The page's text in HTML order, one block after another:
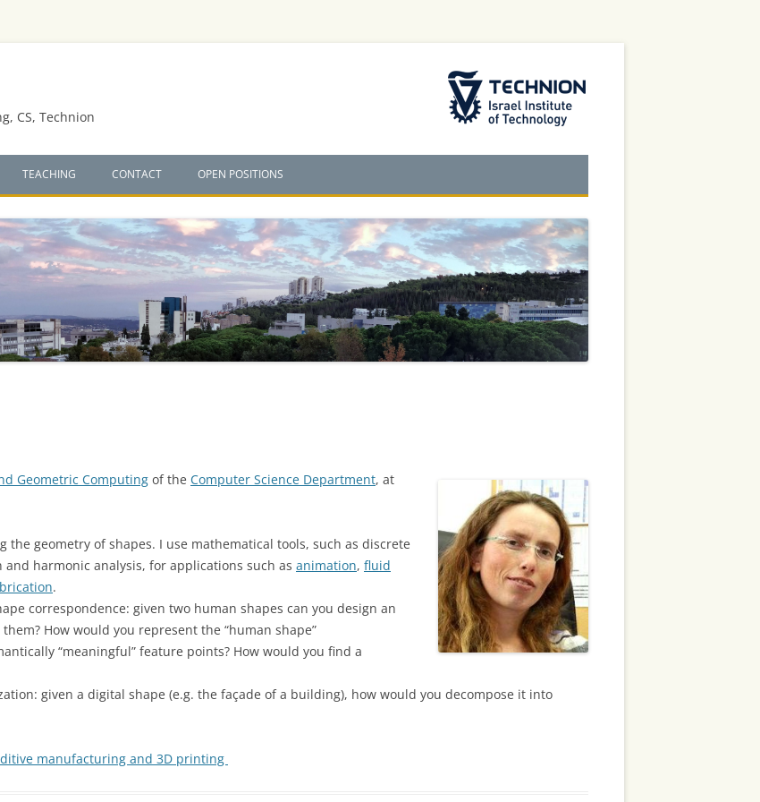
The Technion Site
CS, Technion
TEACHING CONTACT OPEN POSITIONS
Geometric Computing of the Computer Science Department, at
geometry of shapes. I use mathematical tools, such as discrete
harmonic analysis, for applications such as animation, fluid
.
correspondence: given two human shapes can you design an
How would you represent the “human shape”
“meaningful” feature points? How would you find a
given a digital shape (e.g. the façade of a building), how would you decompose it into
manufacturing and 3D printing